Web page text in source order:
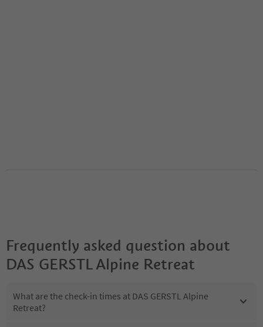
Frequently asked question about
DAS GERSTL Alpine Retreat
What are the check-in times at DAS GERSTL Alpine
Retreat?